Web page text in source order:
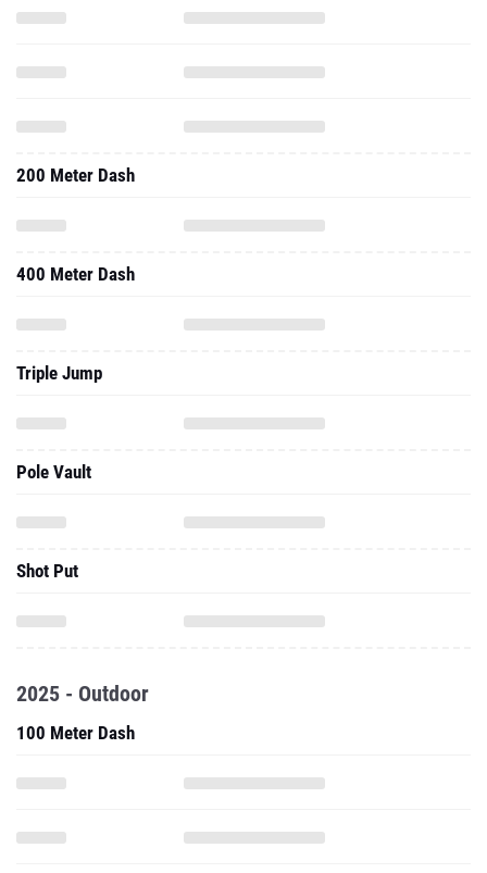
200 Meter Dash
400 Meter Dash
Triple Jump
Pole Vault
Shot Put
2025 - Outdoor
100 Meter Dash